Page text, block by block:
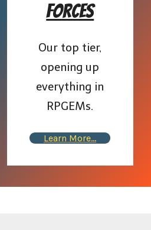
Forces
Our top tier,
opening up
everything in
RPGEMs.
Learn More…